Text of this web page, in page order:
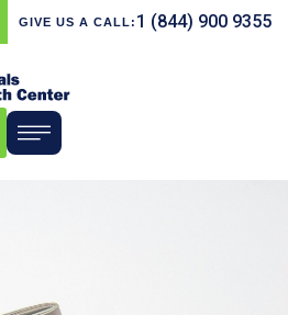
GIVE US A CALL: 1 (844) 900 9355